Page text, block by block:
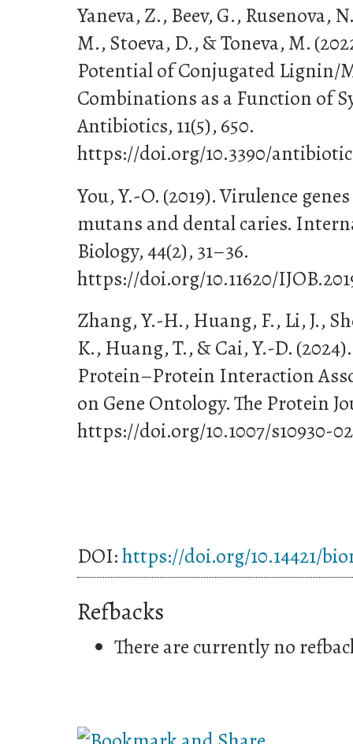
Yaneva, Z., Beev, G., Rusenova,
M., Stoeva, D., & Toneva, M.
Potential of Conjugated Lignin/
Combinations as a Function of
Antibiotics, 11(5), 650.
https://doi.org/10.3390/
You, Y.-O. (2019). Virulence
mutans and dental caries.
Biology, 44(2), 31–36.
https://doi.org/10.11620/
Zhang, Y.-H., Huang, F., Li, J.,
K., Huang, T., & Cai, Y.-D.
Protein–Protein Interaction
on Gene Ontology. The Protein
https://doi.org/10.1007/s10930-
DOI:https://doi.org/10.14421/
Refbacks
There are currently no